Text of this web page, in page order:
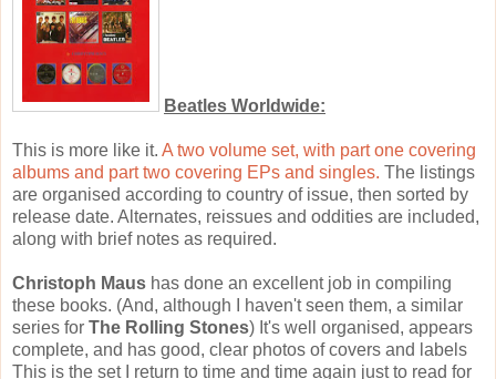
Beatles Worldwide:
This is more like it. A two volume set, with part one covering
albums and part two covering EPs and singles. The listings
are organised according to country of issue, then sorted by
release date. Alternates, reissues and oddities are included,
along with brief notes as required.
Christoph Maus has done an excellent job in compiling
these books. (And, although I haven't seen them, a similar
series for The Rolling Stones) It's well organised, appears
complete, and has good, clear photos of covers and labels
This is the set I return to time and time again just to read for